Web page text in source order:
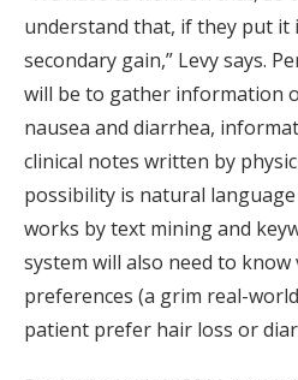
understand that, if they put it
secondary gain,” Levy says.
will be to gather information
nausea and diarrhea,
clinical notes written by
possibility is natural
works by text mining and
system will also need to
preferences (a grim real-
patient prefer hair loss or